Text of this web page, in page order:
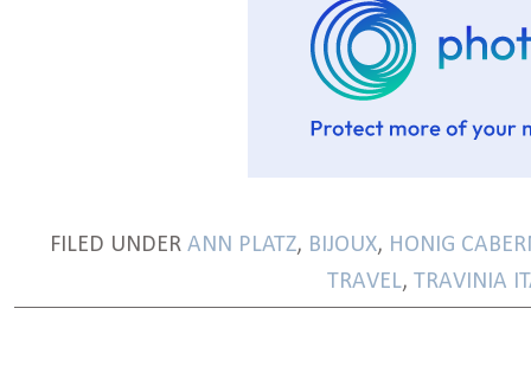
FILED UNDER ANN PLATZ, BIJOUX, HONIG
TRAVEL, TRAVINIA